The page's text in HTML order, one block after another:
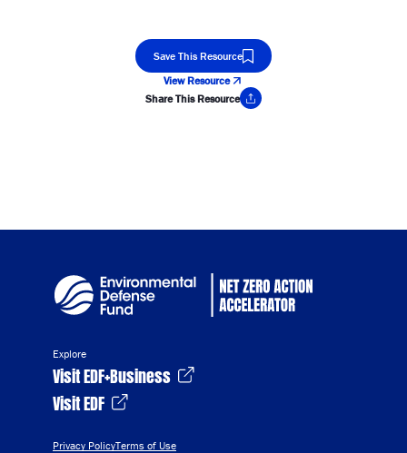
Save This Resource
View Resource
Share This Resource
Explore
Visit EDF+Business
Visit EDF
Privacy PolicyTerms of Use